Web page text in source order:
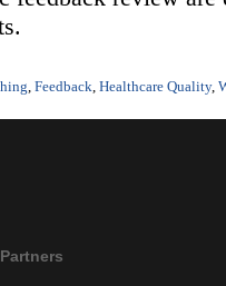
, Feedback, Healthcare Quality,
Partners